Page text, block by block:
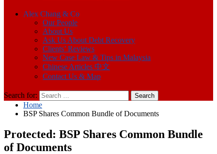
Alex Chang & Co
Our People
About Us
Ask Us About Debt Recovery
Clients’ Reviews
New Case Law & Tips in Malaysia
Chinese Articles 中文
Contact Us & Map
Search for:
Home
BSP Shares Common Bundle of Documents
Protected: BSP Shares Common Bundle
of Documents